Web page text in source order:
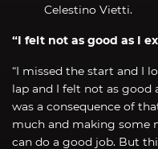
Celestino Vietti.
“I felt not as good as I
“I missed the start and I
lap and I felt not as good
was a consequence of
much and making some
can do a good job. But